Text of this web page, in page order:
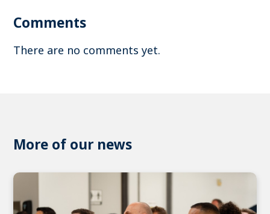
Comments
There are no comments yet.
More of our news